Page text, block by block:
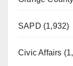
SAPD (1,932)
Civic Affairs